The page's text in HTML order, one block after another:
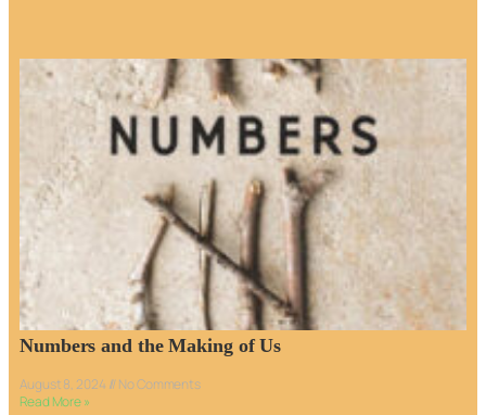
Numbers and the Making of Us
August 8, 2024
No Comments
Read More »